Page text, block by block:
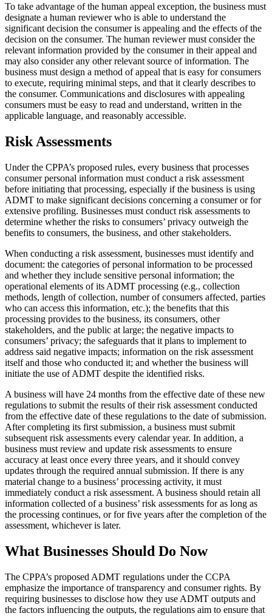
To take advantage of the human appeal exception, the business must
designate a human reviewer who is able to understand the
significant decision the consumer is appealing and the effects of the
decision on the consumer. The human reviewer must consider the
relevant information provided by the consumer in their appeal and
may also consider any other relevant source of information. The
business must design a method of appeal that is easy for consumers
to execute, requiring minimal steps, and that it clearly describes to
the consumer. Communications and disclosures with appealing
consumers must be easy to read and understand, written in the
applicable language, and reasonably accessible.
Risk Assessments
Under the CPPA’s proposed rules, every business that processes
consumer personal information must conduct a risk assessment
before initiating that processing, especially if the business is using
ADMT to make significant decisions concerning a consumer or for
extensive profiling. Businesses must conduct risk assessments to
determine whether the risks to consumers’ privacy outweigh the
benefits to consumers, the business, and other stakeholders.
When conducting a risk assessment, businesses must identify and
document: the categories of personal information to be processed
and whether they include sensitive personal information; the
operational elements of its ADMT processing (e.g., collection
methods, length of collection, number of consumers affected, parties
who can access this information, etc.); the benefits that this
processing provides to the business, its consumers, other
stakeholders, and the public at large; the negative impacts to
consumers’ privacy; the safeguards that it plans to implement to
address said negative impacts; information on the risk assessment
itself and those who conducted it; and whether the business will
initiate the use of ADMT despite the identified risks.
A business will have 24 months from the effective date of these new
regulations to submit the results of their risk assessment conducted
from the effective date of these regulations to the date of submission.
After completing its first submission, a business must submit
subsequent risk assessments every calendar year. In addition, a
business must review and update risk assessments to ensure
accuracy at least once every three years, and it should convey
updates through the required annual submission. If there is any
material change to a business’ processing activity, it must
immediately conduct a risk assessment. A business should retain all
information collected of a business’ risk assessments for as long as
the processing continues, or for five years after the completion of the
assessment, whichever is later.
What Businesses Should Do Now
The CPPA’s proposed ADMT regulations under the CCPA
emphasize the importance of transparency and consumer rights. By
requiring businesses to disclose how they use ADMT outputs and
the factors influencing the outputs, the regulations aim to ensure that